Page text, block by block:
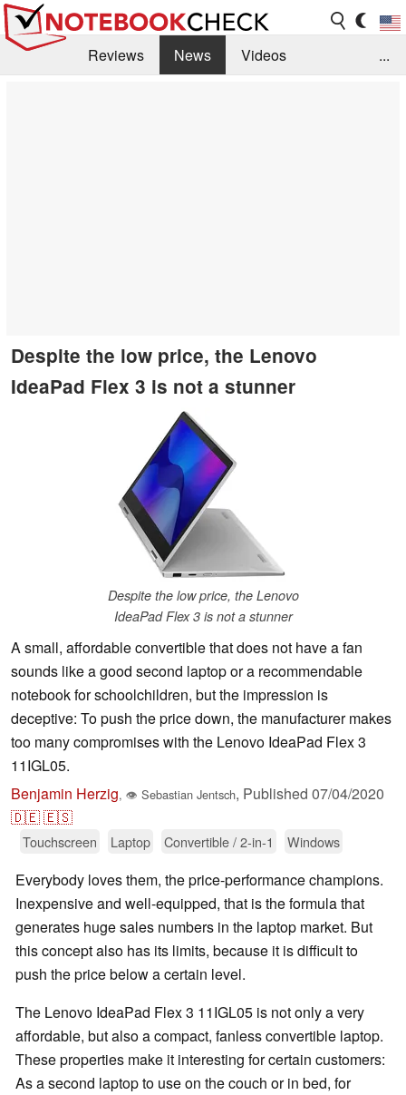
Reviews News
Videos
...
Despite the low price, the Lenovo
IdeaPad Flex 3 is not a stunner
Despite the low price, the Lenovo
IdeaPad Flex 3 is not a stunner
A small, affordable convertible that does not have a fan
sounds like a good second laptop or a recommendable
notebook for schoolchildren, but the impression is
deceptive: To push the price down, the manufacturer makes
too many compromises with the Lenovo IdeaPad Flex 3
11IGL05.
Benjamin Herzig, 👁 Sebastian Jentsch, Published 07/04/2020
🇩🇪🇪🇸
Touchscreen Laptop Convertible / 2-in-1 Windows
Everybody loves them, the price-performance champions.
Inexpensive and well-equipped, that is the formula that
generates huge sales numbers in the laptop market. But
this concept also has its limits, because it is difficult to
push the price below a certain level.
The Lenovo IdeaPad Flex 3 11IGL05 is not only a very
affordable, but also a compact, fanless convertible laptop.
These properties make it interesting for certain customers:
As a second laptop to use on the couch or in bed, for